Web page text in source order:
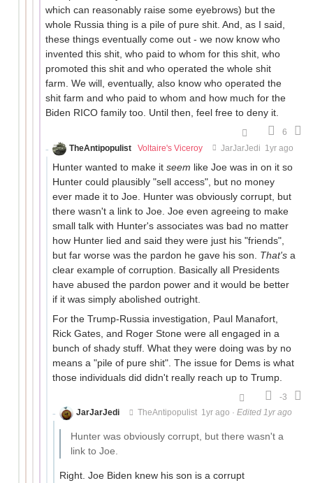
which can reasonably raise some eyebrows) but the
whole Russia thing is a pile of pure shit. And, as I said,
these things eventually come out - we now know who
invented this shit, who paid to whom for this shit, who
promoted this shit and who operated the whole shit
farm. We will, eventually, also know who operated the
shit farm and who paid to whom and how much for the
Biden RICO family too. Until then, feel free to deny it.
6
TheAntipopulist
Voltaire's Viceroy JarJarJedi 1yr ago
Hunter wanted to make it seem like Joe was in on it so
Hunter could plausibly "sell access", but no money
ever made it to Joe. Hunter was obviously corrupt, but
there wasn't a link to Joe. Joe even agreeing to make
small talk with Hunter's associates was bad no matter
how Hunter lied and said they were just his "friends",
but far worse was the pardon he gave his son. That's a
clear example of corruption. Basically all Presidents
have abused the pardon power and it would be better
if it was simply abolished outright.
For the Trump-Russia investigation, Paul Manafort,
Rick Gates, and Roger Stone were all engaged in a
bunch of shady stuff. What they were doing was by no
means a "pile of pure shit". The issue for Dems is what
those individuals did didn't really reach up to Trump.
-3
JarJarJedi
TheAntipopulist 1yr ago · Edited 1yr ago
Hunter was obviously corrupt, but there wasn't a
link to Joe.
Right. Joe Biden knew his son is a corrupt